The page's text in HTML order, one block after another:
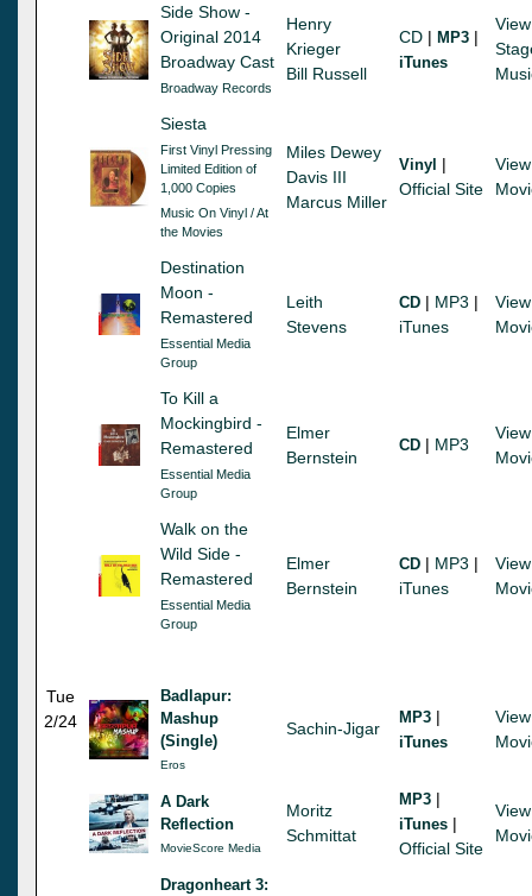
Side Show -
Original 2014
Broadway Cast
Broadway Records
Henry
Krieger
Bill Russell
CD | MP3 |
iTunes
View
Siesta
First Vinyl Pressing
Limited Edition of
1,000 Copies
Music On Vinyl / At
the Movies
Miles Dewey
Davis III
Marcus Miller
Vinyl |
Official Site
View
Destination
Moon -
Remastered
Essential Media
Group
Leith
Stevens
CD | MP3 |
iTunes
View
To Kill a
Mockingbird -
Remastered
Essential Media
Group
Elmer
Bernstein
CD | MP3
View
Walk on the
Wild Side -
Remastered
Essential Media
Group
Elmer
Bernstein
CD | MP3 |
iTunes
View
Tue
2/24
Badlapur:
Mashup
(Single)
Eros
Sachin-Jigar
MP3 |
iTunes
View
A Dark
Reflection
MovieScore Media
Moritz
Schmittat
MP3 |
iTunes |
Official Site
View
Dragonheart 3: